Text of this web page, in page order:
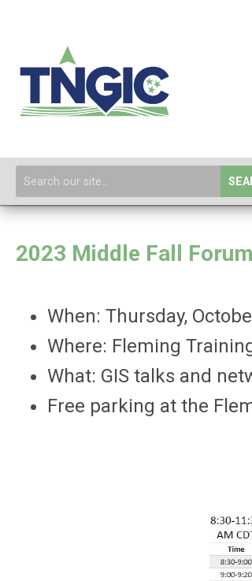
2023 Middle Fall Forum
When: Thursday,
Where: Fleming
What: GIS talks and
Free parking at the